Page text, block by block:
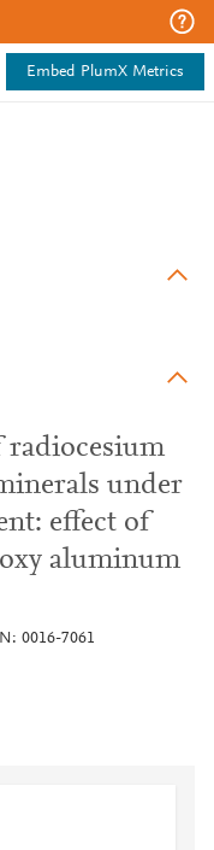
Embed PlumX Metrics
under
effect of
aluminum
0016-7061